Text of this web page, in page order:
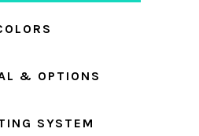
& OPTIONS
SYSTEM